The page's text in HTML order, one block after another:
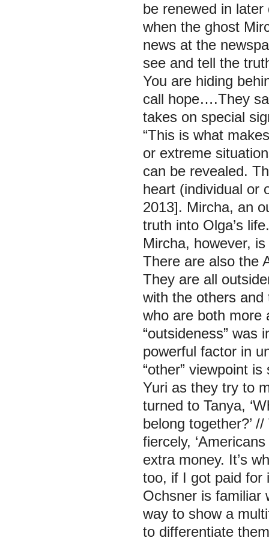
be renewed in
when the ghost
news at the
see and tell the
You are hiding
call hope….They
takes on special
“This is what
or extreme
can be revealed.
heart (individual or
2013]. Mircha, an
truth into Olga’s life.
Mircha, however,
There are also the
They are all
with the others
who are both more
“outsideness” was
powerful factor in
“other” viewpoint
Yuri as they try to
turned to Tanya,
belong together?’
fiercely,
extra money. It’s
too, if I got paid for
Ochsner is familiar
way to show a
to differentiate